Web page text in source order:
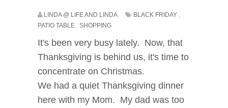
LINDA @ LIFE AND LINDA BLACK FRIDAY ,
PATIO TABLE , SHOPPING
It's been very busy lately. Now, that
Thanksgiving is behind us, it's time to
concentrate on Christmas.
We had a quiet Thanksgiving dinner
here with my Mom. My dad was too